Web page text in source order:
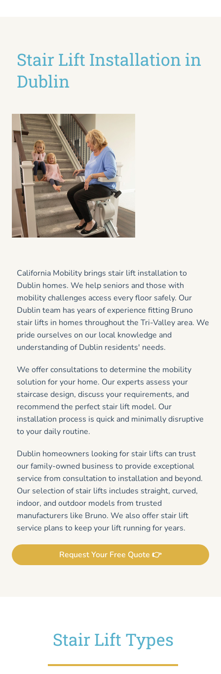
California Mobility brings stair lift installation to
Dublin homes. We help seniors and those with
mobility challenges access every floor safely. Our
Dublin team has years of experience fitting Bruno
stair lifts in homes throughout the Tri-Valley area. We
pride ourselves on our local knowledge and
understanding of Dublin residents' needs.
We offer consultations to determine the mobility
solution for your home. Our experts assess your
staircase design, discuss your requirements, and
recommend the perfect stair lift model. Our
installation process is quick and minimally disruptive
to your daily routine.
Dublin homeowners looking for stair lifts can trust
our family-owned business to provide exceptional
service from consultation to installation and beyond.
Our selection of stair lifts includes straight, curved,
indoor, and outdoor models from trusted
manufacturers like Bruno. We also offer stair lift
service plans to keep your lift running for years.
Request Your Free Quote 👉
Stair Lift Installation in
Dublin
Stair Lift Types